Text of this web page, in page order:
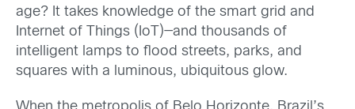
age? It takes knowledge of the smart grid and
Internet of Things (IoT)—and thousands of
intelligent lamps to flood streets, parks, and
squares with a luminous, ubiquitous glow.